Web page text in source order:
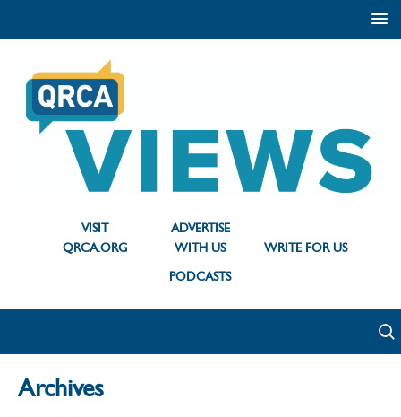
VISIT
QRCA.ORG
ADVERTISE
WITH US
WRITE FOR US
PODCASTS
Archives